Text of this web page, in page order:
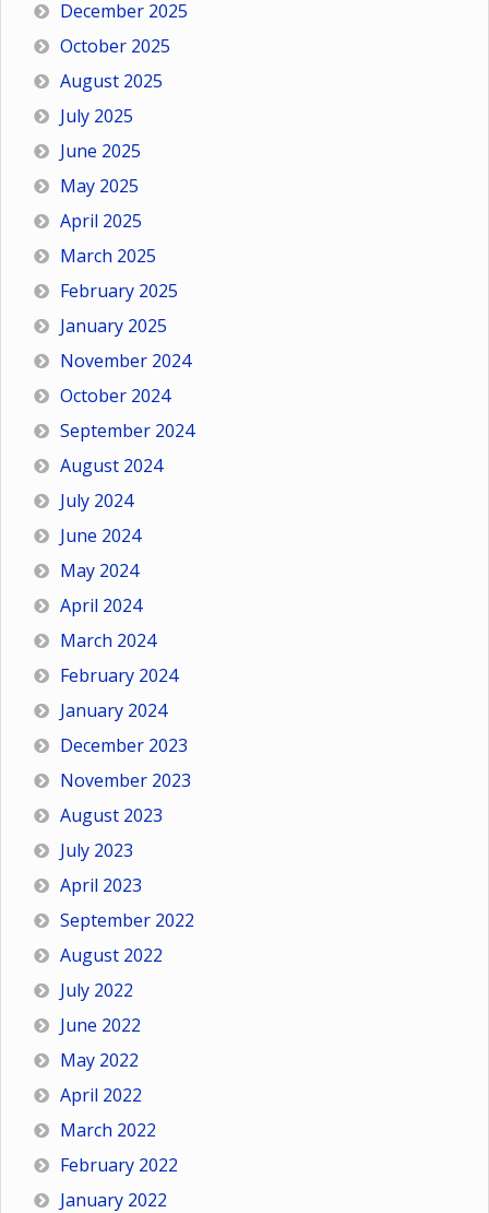
December 2025
October 2025
August 2025
July 2025
June 2025
May 2025
April 2025
March 2025
February 2025
January 2025
November 2024
October 2024
September 2024
August 2024
July 2024
June 2024
May 2024
April 2024
March 2024
February 2024
January 2024
December 2023
November 2023
August 2023
July 2023
April 2023
September 2022
August 2022
July 2022
June 2022
May 2022
April 2022
March 2022
February 2022
January 2022